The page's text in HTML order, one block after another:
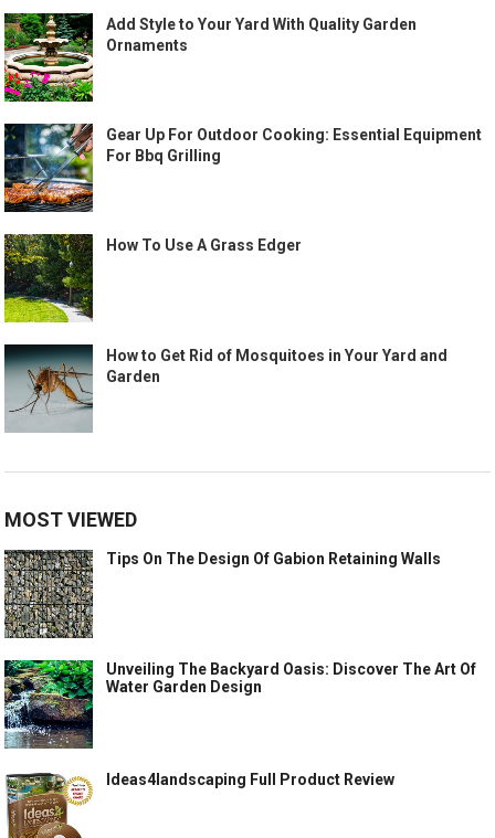
Add Style to Your Yard With Quality Garden
Ornaments
Gear Up For Outdoor Cooking: Essential Equipment
For Bbq Grilling
How To Use A Grass Edger
How to Get Rid of Mosquitoes in Your Yard and
Garden
MOST VIEWED
Tips On The Design Of Gabion Retaining Walls
Unveiling The Backyard Oasis: Discover The Art Of
Water Garden Design
Ideas4landscaping Full Product Review